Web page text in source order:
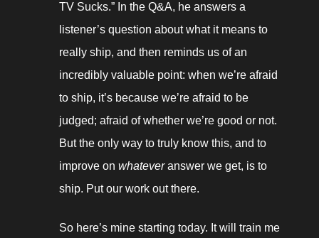
TV Sucks.” In the Q&A, he answers a
listener’s question about what it means to
really ship, and then reminds us of an
incredibly valuable point: when we’re afraid
to ship, it’s because we’re afraid to be
judged; afraid of whether we’re good or not.
But the only way to truly know this, and to
improve on whatever answer we get, is to
ship. Put our work out there.
So here’s mine starting today. It will train me